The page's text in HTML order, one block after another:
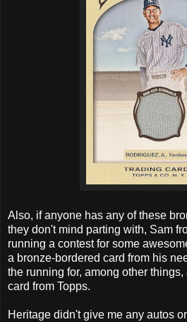
Also, if anyone has any of these
they don't mind parting with, Sam
running a contest for some
a bronze-bordered card from his
the running for, among other
card from Topps.
Heritage didn't give me any autos